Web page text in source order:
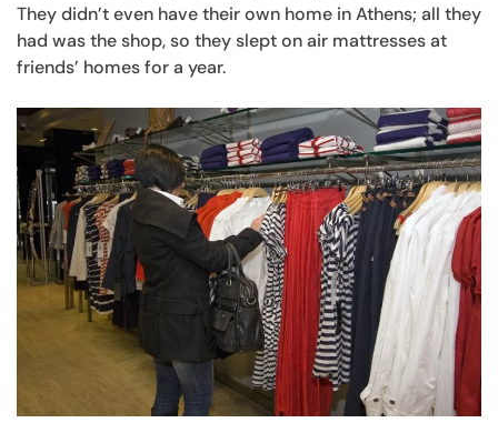
They didn’t even have their own home in Athens; all they
had was the shop, so they slept on air mattresses at
friends’ homes for a year.